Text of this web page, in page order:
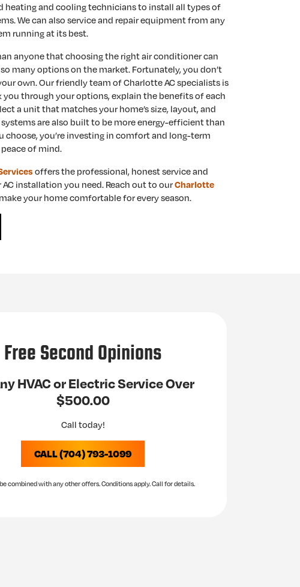
heating and cooling technicians to install all types of
We can also service and repair equipment from any
running at its best.
anyone that choosing the right air conditioner can
many options on the market. Fortunately, you don’t
own. Our friendly team of Charlotte AC specialists is
you through your options, explain the benefits of each
a unit that matches your home’s size, layout, and
systems are also built to be more energy-efficient than
choose, you’re investing in comfort and long-term
of mind.
offers the professional, honest service and
installation you need. Reach out to ourCharlotte
your home comfortable for every season.
Free Second Opinions
HVAC or Electric Service Over
$500.00
Call today!
CALL (704) 793-1099
combined with any other offers. Conditions apply. Call for details.